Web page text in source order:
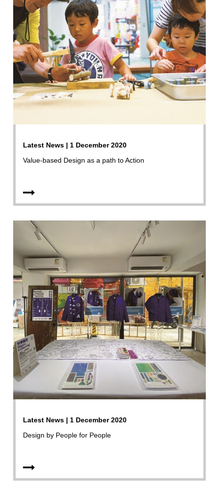
Latest News | 1 December 2020
Value-based Design as a path to Action
Latest News | 1 December 2020
Design by People for People